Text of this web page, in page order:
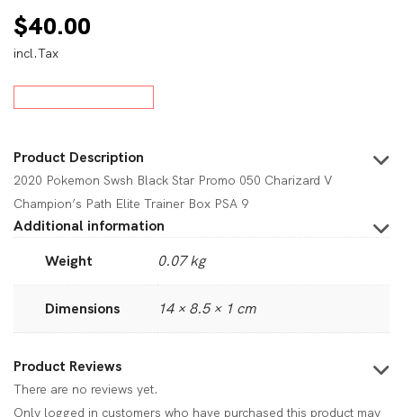
$40.00
incl.Tax
Product Description
2020 Pokemon Swsh Black Star Promo 050 Charizard V
Champion’s Path Elite Trainer Box PSA 9
Additional information
Weight
0.07 kg
Dimensions 14 × 8.5 × 1 cm
Product Reviews
There are no reviews yet.
Only logged in customers who have purchased this product may